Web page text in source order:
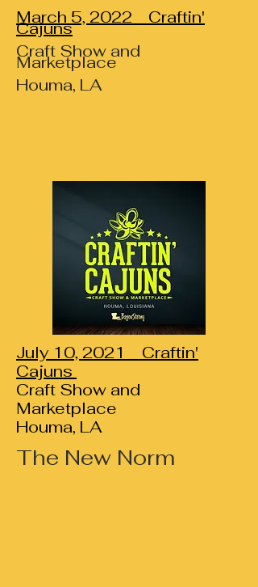
March 5, 2022 Craftin'
Cajuns
Craft Show and
Marketplace
Houma, LA
July 10, 2021 Craftin'
Cajuns
Craft Show and
Marketplace
Houma, LA
The New Norm